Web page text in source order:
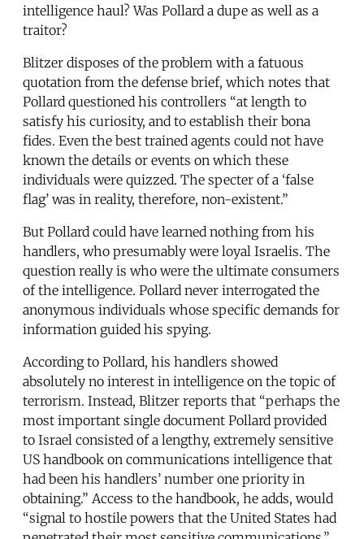
intelligence haul? Was Pollard a dupe as well as a
traitor?
Blitzer disposes of the problem with a fatuous
quotation from the defense brief, which notes that
Pollard questioned his controllers “at length to
satisfy his curiosity, and to establish their bona
fides. Even the best trained agents could not have
known the details or events on which these
individuals were quizzed. The specter of a ‘false
flag’ was in reality, therefore, non-existent.”
But Pollard could have learned nothing from his
handlers, who presumably were loyal Israelis. The
question really is who were the ultimate consumers
of the intelligence. Pollard never interrogated the
anonymous individuals whose specific demands for
information guided his spying.
According to Pollard, his handlers showed
absolutely no interest in intelligence on the topic of
terrorism. Instead, Blitzer reports that “perhaps the
most important single document Pollard provided
to Israel consisted of a lengthy, extremely sensitive
US handbook on communications intelligence that
had been his handlers’ number one priority in
obtaining.” Access to the handbook, he adds, would
“signal to hostile powers that the United States had